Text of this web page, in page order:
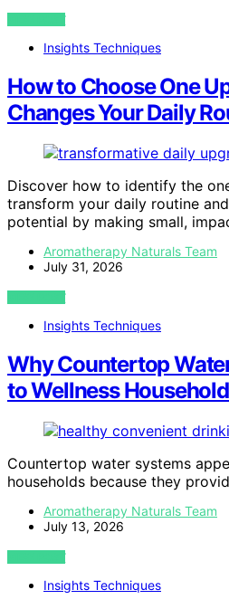
VIEW POST
Insights Techniques
How to Choose One
Changes Your Daily
Discover how to identify the
transform your daily routine
potential by making small,
Aromatherapy Naturals Team
July 31, 2026
VIEW POST
Insights Techniques
Why Countertop
to Wellness
Countertop water systems
households because they
Aromatherapy Naturals Team
July 13, 2026
VIEW POST
Insights Techniques